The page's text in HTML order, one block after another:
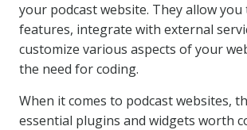
your podcast website. They allow you
features, integrate with external
customize various aspects of your
the need for coding.
When it comes to podcast websites,
essential plugins and widgets worth